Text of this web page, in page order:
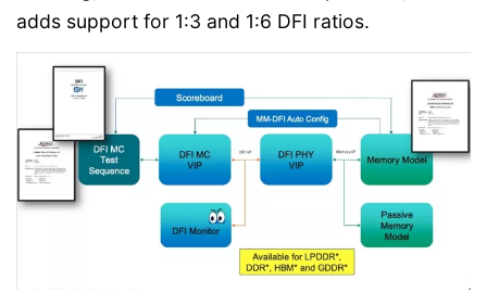
adds support for 1:3 and 1:6 DFI ratios.